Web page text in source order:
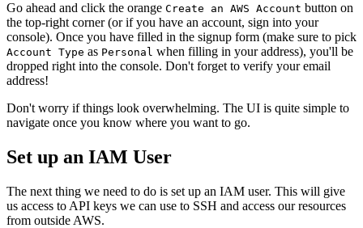
Go ahead and click the orange Create an AWS Account button on
the top-right corner (or if you have an account, sign into your
console). Once you have filled in the signup form (make sure to pick
Account Type as Personal when filling in your address), you'll be
dropped right into the console. Don't forget to verify your email
address!
Don't worry if things look overwhelming. The UI is quite simple to
navigate once you know where you want to go.
Set up an IAM User
The next thing we need to do is set up an IAM user. This will give
us access to API keys we can use to SSH and access our resources
from outside AWS.